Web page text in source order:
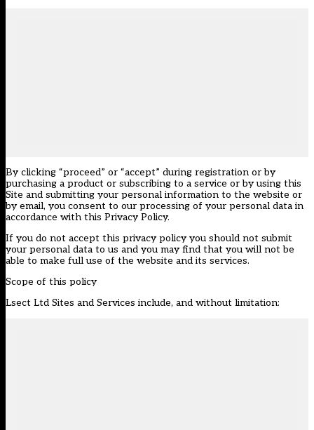
By clicking “proceed” or “accept” during registration or by
purchasing a product or subscribing to a service or by using this
Site and submitting your personal information to the website or
by email, you consent to our processing of your personal data in
accordance with this Privacy Policy.
If you do not accept this privacy policy you should not submit
your personal data to us and you may find that you will not be
able to make full use of the website and its services.
Scope of this policy
Lsect Ltd Sites and Services include, and without limitation: